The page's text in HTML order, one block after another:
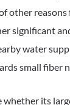
other
significant
water
small fiber
its